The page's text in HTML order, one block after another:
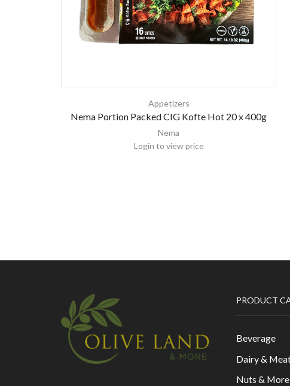
Appetizers
Nema Portion Packed CIG Kofte Hot 20 x 400g
Nema
Login to view price
PRODUCT
Beverage
Dairy &
Nuts & More